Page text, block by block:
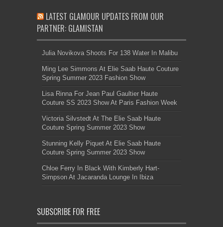
LATEST GLAMOUR UPDATES FROM OUR
PARTNER: GLAMISTAN
Julia Novikova Shoots For 138 Water In Malibu
Ming Lee Simmons At Elie Saab Haute Couture
Spring Summer 2023 Fashion Show
Lisa Rinna For Jean Paul Gaultier Haute
Couture SS 2023 Show At Paris Fashion Week
Victoria Silvstedt At The Elie Saab Haute
Couture Spring Summer 2023 Show
Stunning Kelly Piquet At Elie Saab Haute
Couture Spring Summer 2023 Show
Chloe Ferry In Black With Kimberly Hart-
Simpson At Jacaranda Lounge In Ibiza
SUBSCRIBE FOR FREE